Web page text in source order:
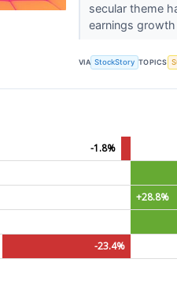
secular theme
earnings
VIA StockStory TOPICS
-1.8%
+28.8%
-23.4%